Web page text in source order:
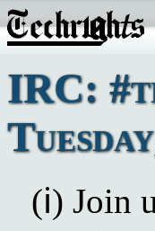
IRC:
(ℹ) Join